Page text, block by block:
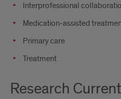
Interprofessional
Medication-assisted
Primary care
Treatment
Research